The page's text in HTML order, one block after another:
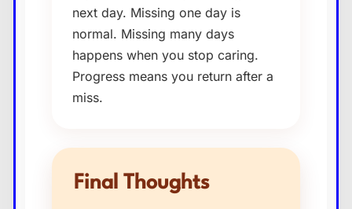
next day. Missing one day is
normal. Missing many days
happens when you stop caring.
Progress means you return after a
miss.
Final Thoughts